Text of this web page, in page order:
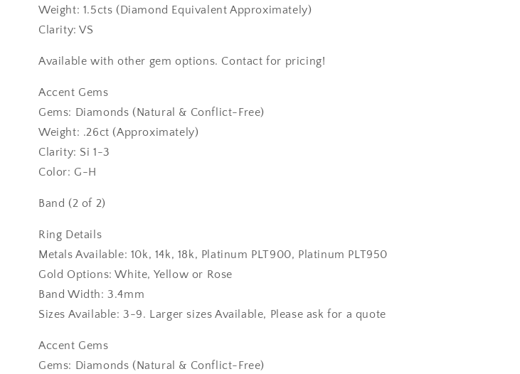
Weight: 1.5cts (Diamond Equivalent Approximately)
Clarity: VS
Available with other gem options. Contact for pricing!
Accent Gems
Gems: Diamonds (Natural & Conflict-Free)
Weight: .26ct (Approximately)
Clarity: Si 1-3
Color: G-H
Band (2 of 2)
Ring Details
Metals Available: 10k, 14k, 18k, Platinum PLT900, Platinum PLT950
Gold Options: White, Yellow or Rose
Band Width: 3.4mm
Sizes Available: 3-9. Larger sizes Available, Please ask for a quote
Accent Gems
Gems: Diamonds (Natural & Conflict-Free)